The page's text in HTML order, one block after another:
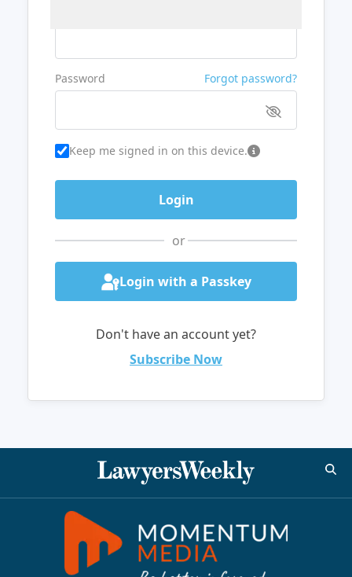
Password Forgot password?
Keep me signed in on this device.
or
Login with a Passkey
Don't have an account yet?
Subscribe Now